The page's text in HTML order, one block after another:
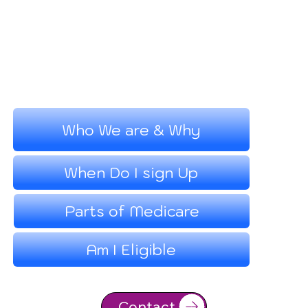
Who We are & Why
Parts of Medicare
Am I Eligible
When Do I sign Up